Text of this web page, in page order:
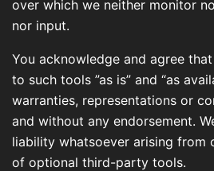
over which we neither monitor
nor input.
You acknowledge and agree
to such tools ”as is” and “as
warranties, representations or
and without any endorsement.
liability whatsoever arising from
of optional third-party tools.